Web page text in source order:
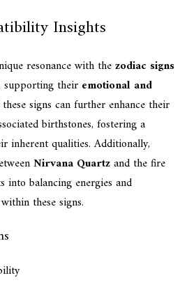
Insights
resonance with thezodiac signs
supporting their emotional and
signs can further enhance their
birthstones, fostering a
inherent qualities. Additionally,
Nirvana Quartzand the fire
into balancing energies and
these signs.